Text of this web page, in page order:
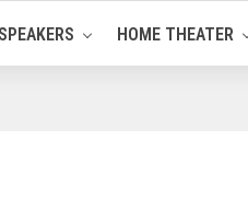
SPEAKERS HOME THEATER